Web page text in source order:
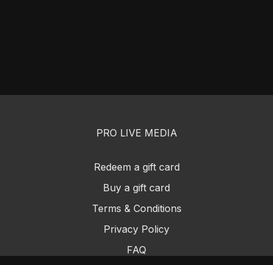
PRO LIVE MEDIA
Redeem a gift card
Buy a gift card
Terms & Conditions
Privacy Policy
FAQ